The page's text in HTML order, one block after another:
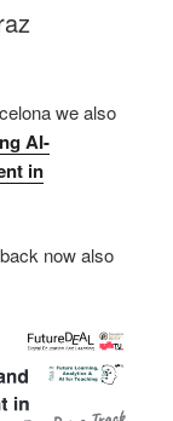
we also
AI-
in
now also